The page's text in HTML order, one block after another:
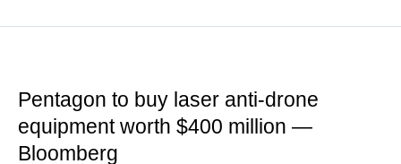
Pentagon to buy laser anti-drone
equipment worth $400 million —
Bloomberg